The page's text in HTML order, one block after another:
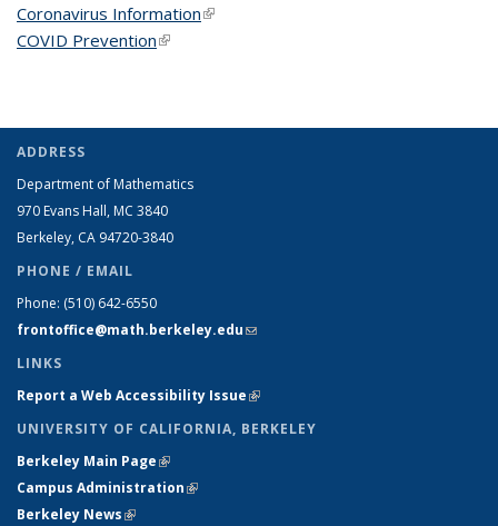
Coronavirus Information(link is external)
COVID Prevention(link is external)
ADDRESS
Department of Mathematics
970 Evans Hall, MC 3840
Berkeley, CA 94720-3840
PHONE / EMAIL
Phone: (510) 642-6550
frontoffice@math.berkeley.edu(link sends e-mail)
LINKS
Report a Web Accessibility Issue(link is external)
UNIVERSITY OF CALIFORNIA, BERKELEY
Berkeley Main Page(link is external)
Campus Administration(link is external)
Berkeley News(link is external)